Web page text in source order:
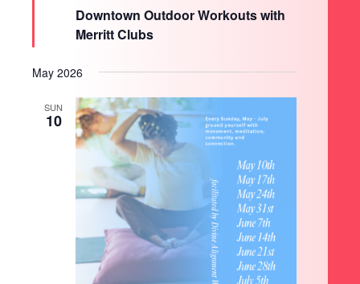
Downtown Outdoor Workouts with
Merritt Clubs
May 2026
SUN
10